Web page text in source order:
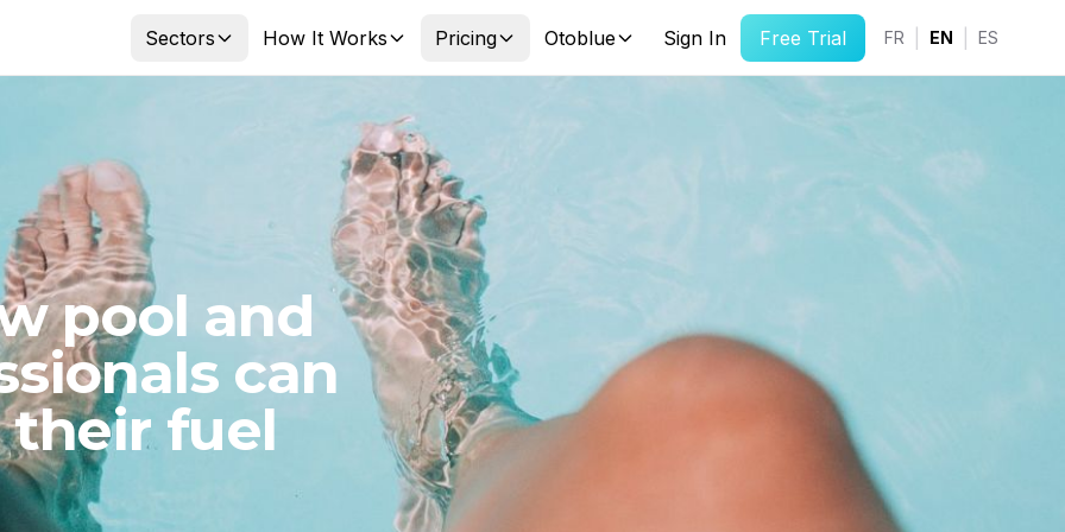
Sectors
How It Works Pricing Otoblue Sign In Free Trial FR EN ES
pool and
can
fuel